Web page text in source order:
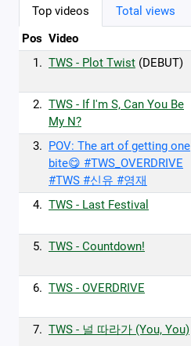
Top videos
Total views
Pos Video
1. TWS - Plot Twist (DEBUT)
2. TWS - If I'm S, Can You Be
My N?
3. POV: The art of getting one
bite😋 #TWS_OVERDRIVE
#TWS #신유 #영재
4. TWS - Last Festival
5. TWS - Countdown!
6. TWS - OVERDRIVE
7. TWS - 널 따라가 (You, You)